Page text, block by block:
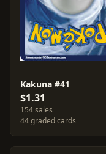
Kakuna #41
$1.31
154 sales
44 graded cards